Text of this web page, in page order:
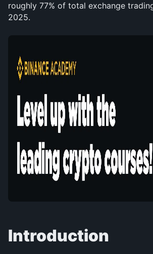
roughly 77% of total exchange
2025.
Introduction